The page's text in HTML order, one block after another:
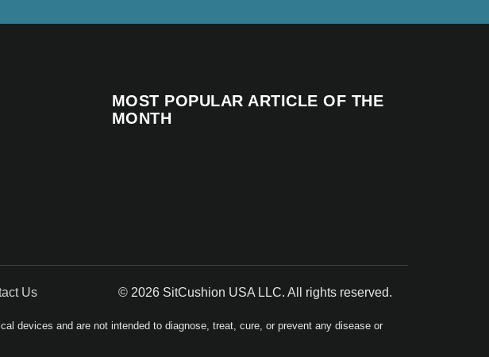
MOST POPULAR ARTICLE OF THE
MONTH
Us © 2026 SitCushion USA LLC. All rights reserved.
devices and are not intended to diagnose, treat, cure, or prevent any disease or